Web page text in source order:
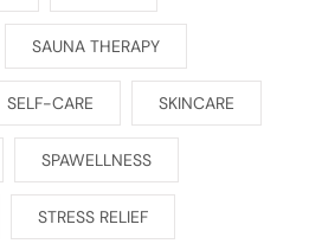
SAUNA THERAPY
SELF-CARE SKINCARE
SPAWELLNESS
STRESS RELIEF